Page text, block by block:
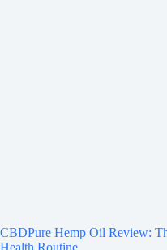
CBDPure Hemp Oil Review:
Health Routine